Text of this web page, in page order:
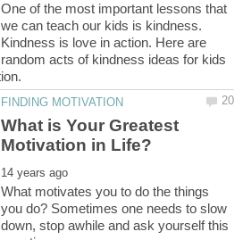
One of the most important lessons that
we can teach our kids is kindness.
Kindness is love in action. Here are
random acts of kindness ideas for kids
What is Your Greatest
What motivates you to do the things
you do? Sometimes one needs to slow
down, stop awhile and ask yourself this